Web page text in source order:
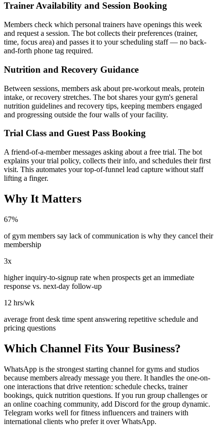
Trainer Availability and Session Booking
Members check which personal trainers have openings this week
and request a session. The bot collects their preferences (trainer,
time, focus area) and passes it to your scheduling staff — no back-
and-forth phone tag required.
Nutrition and Recovery Guidance
Between sessions, members ask about pre-workout meals, protein
intake, or recovery stretches. The bot shares your gym's general
nutrition guidelines and recovery tips, keeping members engaged
and progressing outside the four walls of your facility.
Trial Class and Guest Pass Booking
A friend-of-a-member messages asking about a free trial. The bot
explains your trial policy, collects their info, and schedules their first
visit. This automates your top-of-funnel lead capture without staff
lifting a finger.
Why It Matters
67%
of gym members say lack of communication is why they cancel their
membership
3x
higher inquiry-to-signup rate when prospects get an immediate
response vs. next-day follow-up
12 hrs/wk
average front desk time spent answering repetitive schedule and
pricing questions
Which Channel Fits Your Business?
WhatsApp is the strongest starting channel for gyms and studios
because members already message you there. It handles the one-on-
one interactions that drive retention: schedule checks, trainer
bookings, quick nutrition questions. If you run group challenges or
an online coaching community, add Discord for the group dynamic.
Telegram works well for fitness influencers and trainers with
international clients who prefer it over WhatsApp.